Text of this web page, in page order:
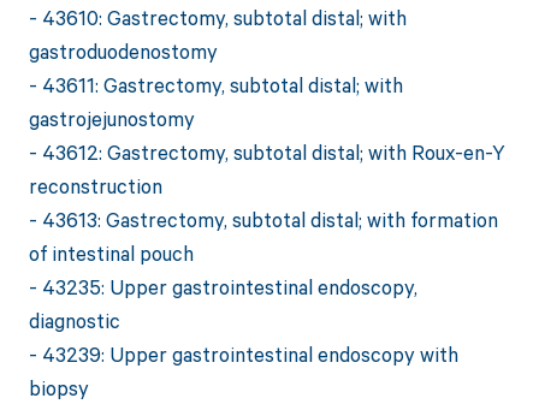
- 43610: Gastrectomy, subtotal distal; with
gastroduodenostomy
- 43611: Gastrectomy, subtotal distal; with
gastrojejunostomy
- 43612: Gastrectomy, subtotal distal; with Roux-en-Y
reconstruction
- 43613: Gastrectomy, subtotal distal; with formation
of intestinal pouch
- 43235: Upper gastrointestinal endoscopy,
diagnostic
- 43239: Upper gastrointestinal endoscopy with
biopsy